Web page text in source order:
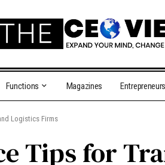
Functions Magazines
Logistics Firms
Tips for